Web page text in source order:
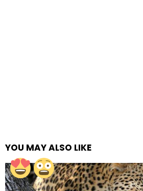
YOU MAY ALSO LIKE